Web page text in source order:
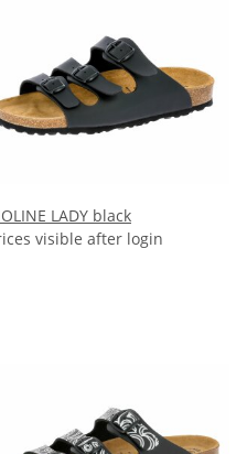
LADY black
visible after login